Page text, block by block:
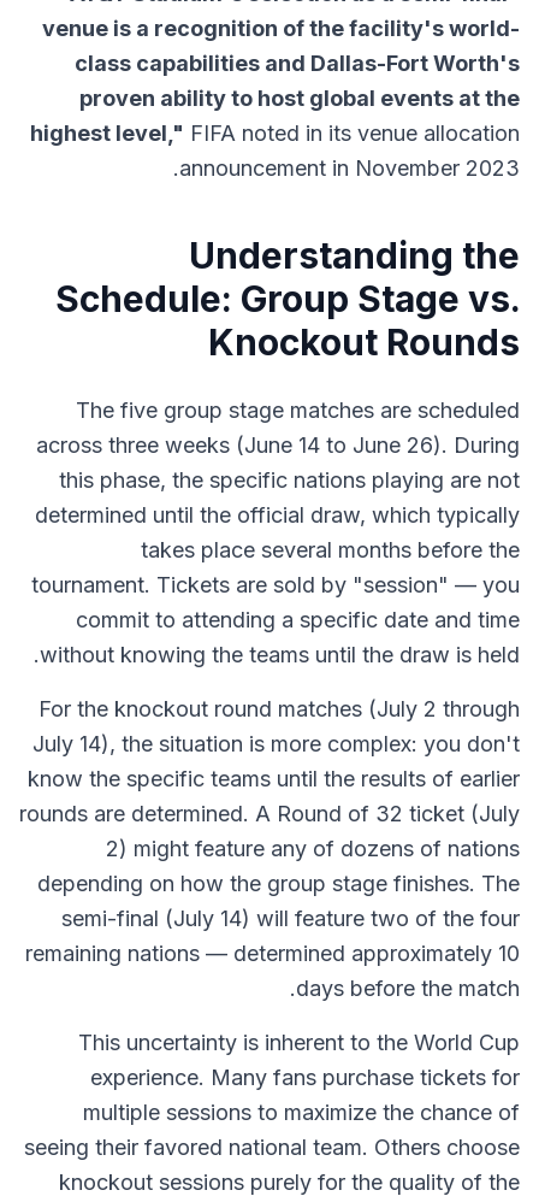
venue is a recognition of the facility's world-
class capabilities and Dallas-Fort Worth's
proven ability to host global events at the
highest level," FIFA noted in its venue allocation
announcement in November 2023.
Understanding the
Schedule: Group Stage vs.
Knockout Rounds
The five group stage matches are scheduled
across three weeks (June 14 to June 26). During
this phase, the specific nations playing are not
determined until the official draw, which typically
takes place several months before the
tournament. Tickets are sold by "session" — you
commit to attending a specific date and time
without knowing the teams until the draw is held.
For the knockout round matches (July 2 through
July 14), the situation is more complex: you don't
know the specific teams until the results of earlier
rounds are determined. A Round of 32 ticket (July
2) might feature any of dozens of nations
depending on how the group stage finishes. The
semi-final (July 14) will feature two of the four
remaining nations — determined approximately 10
days before the match.
This uncertainty is inherent to the World Cup
experience. Many fans purchase tickets for
multiple sessions to maximize the chance of
seeing their favored national team. Others choose
knockout sessions purely for the quality of the